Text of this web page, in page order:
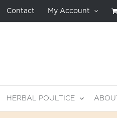
Contact My Account
HERBAL POULTICE ABOUT